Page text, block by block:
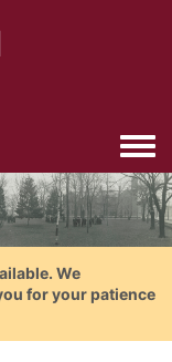
We
for your patience